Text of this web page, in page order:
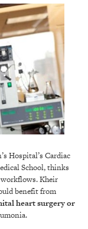
Hospital’s Cardiac
School, thinks
Kheir
benefit from
heart surgery or